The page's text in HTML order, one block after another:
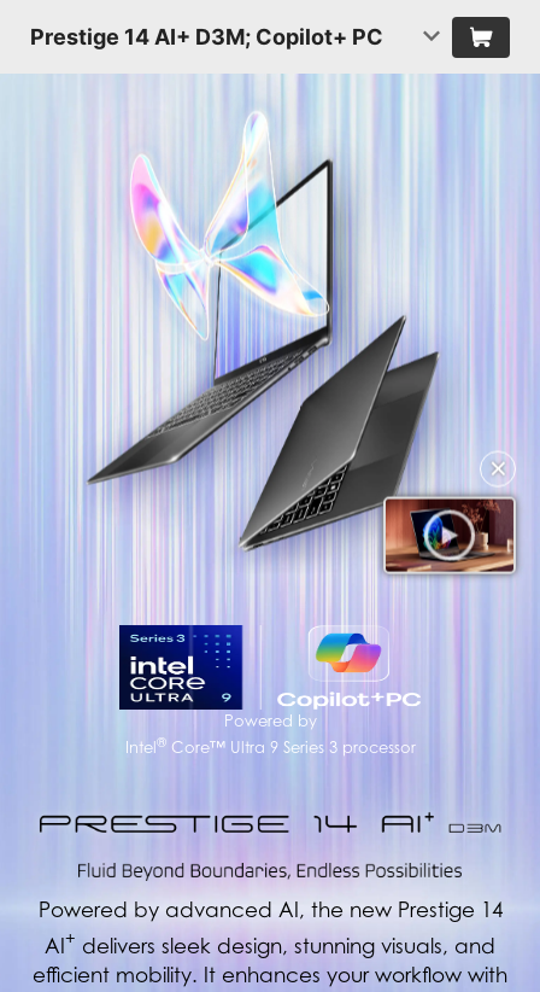
Prestige 14 AI+ D3M; Copilot+ PC
✕
Powered by
Intel ®Core™ Ultra 9 Series 3 processor
Powered by advanced AI, the new Prestige 14
AI+ delivers sleek design, stunning visuals, and
efficient mobility. It enhances your workflow with